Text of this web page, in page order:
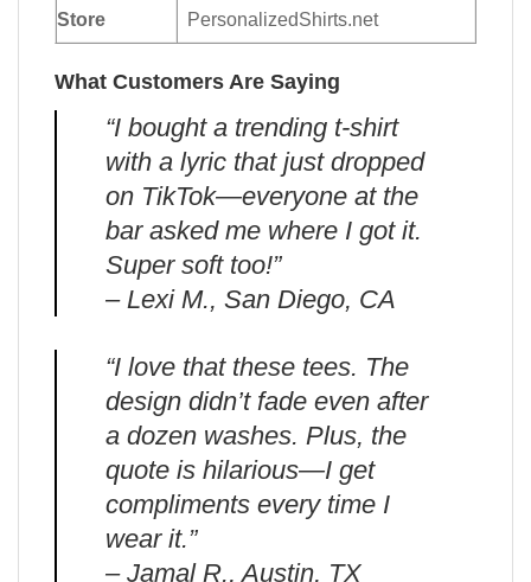
Store PersonalizedShirts.net
What Customers Are Saying
“I bought a trending t-shirt
with a lyric that just dropped
on TikTok—everyone at the
bar asked me where I got it.
Super soft too!”
– Lexi M., San Diego, CA
“I love that these tees. The
design didn’t fade even after
a dozen washes. Plus, the
quote is hilarious—I get
compliments every time I
wear it.”
– Jamal R., Austin, TX